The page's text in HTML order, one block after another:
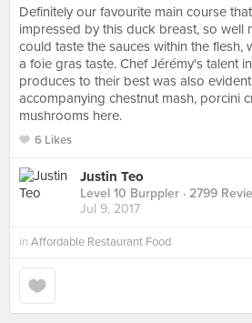
Definitely our favourite main course
impressed by this duck breast, so well
could taste the sauces within the flesh,
a foie gras taste. Chef Jérémy's talent
produces to their best was also
accompanying chestnut mash, porcini
mushrooms here.
6 Likes
Justin Teo
Level 10 Burppler · 2799
Jul 9, 2017
in Affordable Restaurant Food